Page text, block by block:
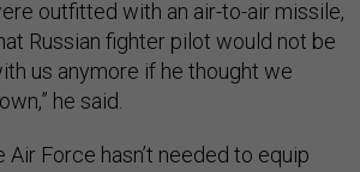
outfitted with an air-to-air missile,
Russian fighter pilot would not be
us anymore if he thought we
he said.
Air Force hasn’t needed to equip